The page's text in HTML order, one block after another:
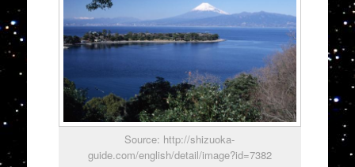
Source: http://shizuoka-
guide.com/english/detail/image?id=7382